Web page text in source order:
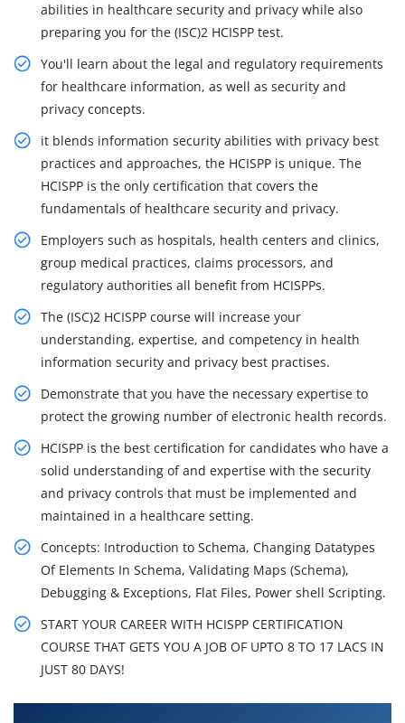
abilities in healthcare security and privacy while also
preparing you for the (ISC)2 HCISPP test.
You'll learn about the legal and regulatory requirements
for healthcare information, as well as security and
privacy concepts.
it blends information security abilities with privacy best
practices and approaches, the HCISPP is unique. The
HCISPP is the only certification that covers the
fundamentals of healthcare security and privacy.
Employers such as hospitals, health centers and clinics,
group medical practices, claims processors, and
regulatory authorities all benefit from HCISPPs.
The (ISC)2 HCISPP course will increase your
understanding, expertise, and competency in health
information security and privacy best practises.
Demonstrate that you have the necessary expertise to
protect the growing number of electronic health records.
HCISPP is the best certification for candidates who have a
solid understanding of and expertise with the security
and privacy controls that must be implemented and
maintained in a healthcare setting.
Concepts: Introduction to Schema, Changing Datatypes
Of Elements In Schema, Validating Maps (Schema),
Debugging & Exceptions, Flat Files, Power shell Scripting.
START YOUR CAREER WITH HCISPP CERTIFICATION
COURSE THAT GETS YOU A JOB OF UPTO 8 TO 17 LACS IN
JUST 80 DAYS!